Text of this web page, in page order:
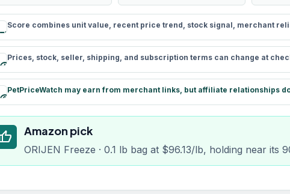
rule
Score combines unit value, recent price trend, stock signal, merchant
schedule
Prices, stock, seller, shipping, and subscription terms can change at
paid
PetPriceWatch may earn from merchant links, but affiliate relationships
Amazon pick
ORIJEN Freeze · 0.1 lb bag at $96.13/lb, holding near its